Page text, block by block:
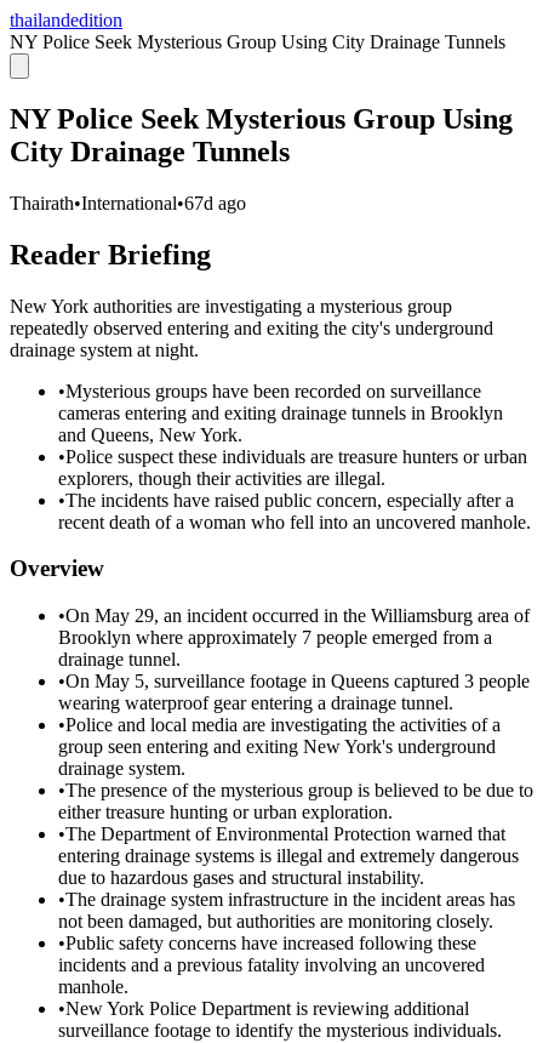
thailandedition
NY Police Seek Mysterious Group Using City Drainage Tunnels
NY Police Seek Mysterious Group Using
City Drainage Tunnels
Thairath•International•67d ago
Reader Briefing
New York authorities are investigating a mysterious group
repeatedly observed entering and exiting the city's underground
drainage system at night.
•Mysterious groups have been recorded on surveillance
cameras entering and exiting drainage tunnels in Brooklyn
and Queens, New York.
•Police suspect these individuals are treasure hunters or urban
explorers, though their activities are illegal.
•The incidents have raised public concern, especially after a
recent death of a woman who fell into an uncovered manhole.
Overview
•On May 29, an incident occurred in the Williamsburg area of
Brooklyn where approximately 7 people emerged from a
drainage tunnel.
•On May 5, surveillance footage in Queens captured 3 people
wearing waterproof gear entering a drainage tunnel.
•Police and local media are investigating the activities of a
group seen entering and exiting New York's underground
drainage system.
•The presence of the mysterious group is believed to be due to
either treasure hunting or urban exploration.
•The Department of Environmental Protection warned that
entering drainage systems is illegal and extremely dangerous
due to hazardous gases and structural instability.
•The drainage system infrastructure in the incident areas has
not been damaged, but authorities are monitoring closely.
•Public safety concerns have increased following these
incidents and a previous fatality involving an uncovered
manhole.
•New York Police Department is reviewing additional
surveillance footage to identify the mysterious individuals.